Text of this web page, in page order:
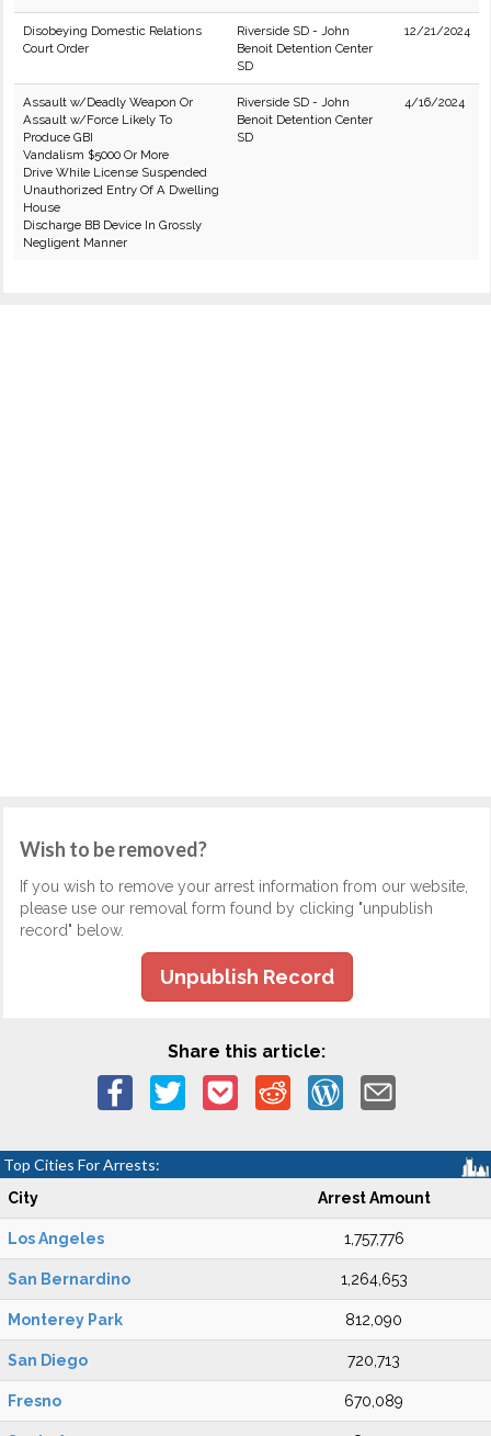
Disobeying Domestic Relations
Court Order
Riverside SD - John
Benoit Detention Center
SD
12/21/2024
Assault w/Deadly Weapon Or
Assault w/Force Likely To
Produce GBI
Vandalism $5000 Or More
Drive While License Suspended
Unauthorized Entry Of A Dwelling
House
Discharge BB Device In Grossly
Negligent Manner
Riverside SD - John
Benoit Detention Center
SD
4/16/2024
Wish to be removed?
If you wish to remove your arrest information from our website,
please use our removal form found by clicking "unpublish
record" below.
Unpublish Record
Share this article:
Top Cities For Arrests:
City Arrest Amount
Los Angeles 1,757,776
San Bernardino 1,264,653
Monterey Park 812,090
San Diego 720,713
Fresno 670,089